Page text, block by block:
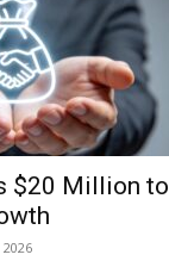
$20 Million to